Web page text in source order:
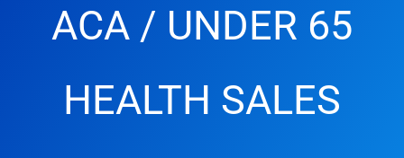
ACA / UNDER 65
HEALTH SALES